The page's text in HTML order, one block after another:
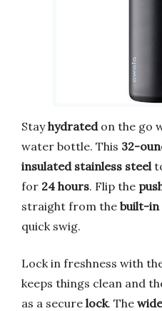
Stayhydratedon the go
water bottle. This 32-
insulated stainless steel
for 24 hours. Flip the
straight from the built-in
quick swig.
Lock in freshness with
keeps things clean and
as a secure lock. The